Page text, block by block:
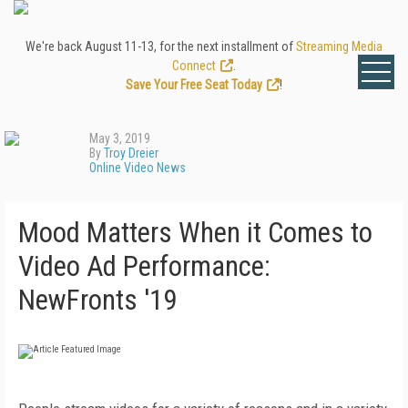
We're back August 11-13, for the next installment ofStreaming Media
Connect
Save Your Free Seat Today
!
May 3, 2019
ByTroy Dreier
Online Video News
Mood Matters When it Comes to
Video Ad Performance:
NewFronts '19